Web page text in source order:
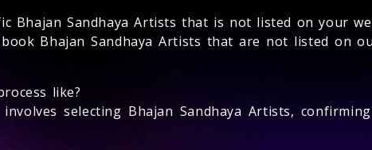
Bhajan Sandhaya Artists that is not listed on your
book Bhajan Sandhaya Artists that are not listed on
like?
selecting Bhajan Sandhaya Artists,